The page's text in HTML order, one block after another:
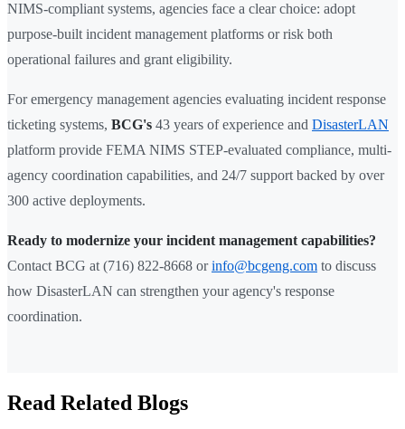
NIMS-compliant systems, agencies face a clear choice: adopt
purpose-built incident management platforms or risk both
operational failures and grant eligibility.
For emergency management agencies evaluating incident response
ticketing systems, BCG's 43 years of experience and DisasterLAN
platform provide FEMA NIMS STEP-evaluated compliance, multi-
agency coordination capabilities, and 24/7 support backed by over
300 active deployments.
Ready to modernize your incident management capabilities?
Contact BCG at (716) 822-8668 orinfo@bcgeng.com to discuss
how DisasterLAN can strengthen your agency's response
coordination.
Read Related Blogs